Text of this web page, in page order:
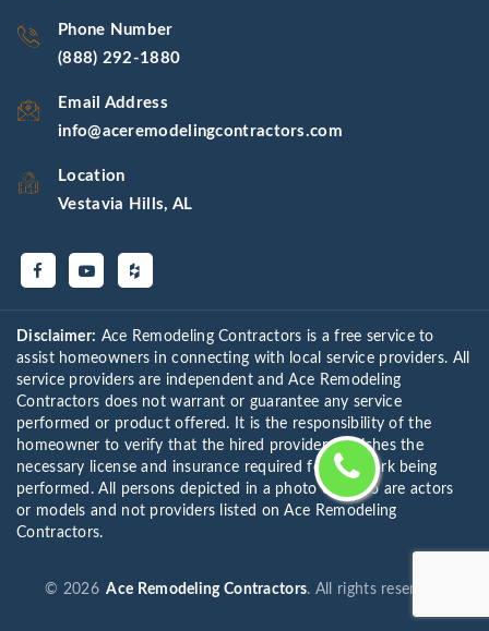
Phone Number
(888) 292-1880
Email Address
info@aceremodelingcontractors.com
Location
Vestavia Hills, AL
Disclaimer: Ace Remodeling Contractors is a free service to
assist homeowners in connecting with local service providers. All
service providers are independent and Ace Remodeling
Contractors does not warrant or guarantee any service
performed or product offered. It is the responsibility of the
homeowner to verify that the hired provider furnishes the
necessary license and insurance required for the work being
performed. All persons depicted in a photo or video are actors
or models and not providers listed on Ace Remodeling
Contractors.
© 2026Ace Remodeling Contractors. All rights reserved.